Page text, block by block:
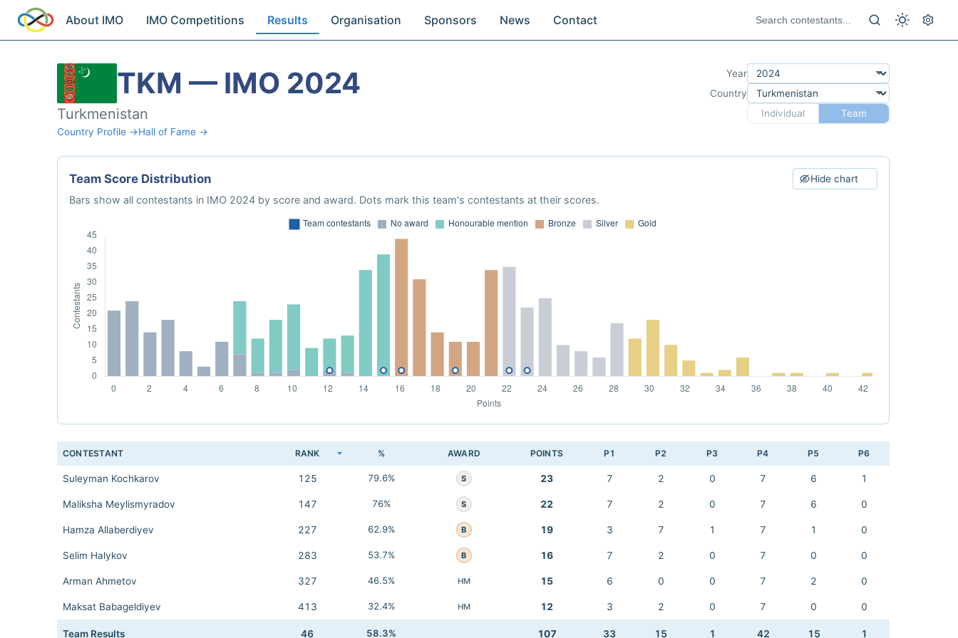
About IMO IMO Competitions Results Organisation Sponsors News Contact
TKM — IMO 2024
Turkmenistan
Country Profile →Hall of Fame →
Year
Country
Individual
Team
Team Score Distribution Hide chart
Bars show all contestants in IMO 2024 by score and award. Dots mark this team's contestants at their scores.
CONTESTANT RANK % AWARD POINTS P1 P2 P3 P4 P5 P6
Suleyman Kochkarov 125 79.6% S 23 7 2 0 7 6 1
Maliksha Meylismyradov 147 76% S 22 7 2 0 7 6 0
Hamza Allaberdiyev 227 62.9% B 19 3 7 1 7 1 0
Selim Halykov 283 53.7% B 16 7 2 0 7 0 0
Arman Ahmetov 327 46.5% HM 15 6 0 0 7 2 0
Maksat Babageldiyev 413 32.4% HM 12 3 2 0 7 0 0
Team Results 46 58.3% 107 33 15 1 42 15 1